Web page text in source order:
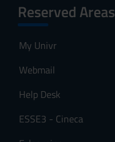
Reserved Areas
My Univr
Webmail
Help Desk
ESSE3 - Cineca